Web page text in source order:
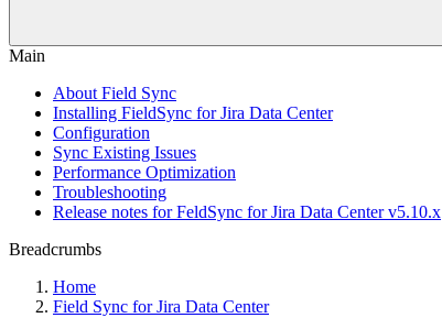
Main
About Field Sync
Installing FieldSync for Jira Data Center
Configuration
Sync Existing Issues
Performance Optimization
Troubleshooting
Release notes for FeldSync for Jira Data Center v5.10.x
Breadcrumbs
Home
Field Sync for Jira Data Center